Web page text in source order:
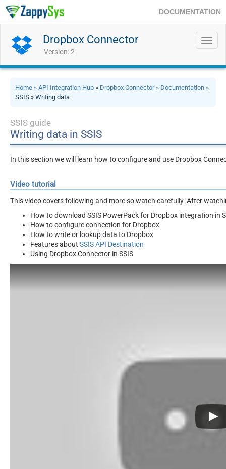
DOCUMENTATION
Dropbox Connector
Version: 2
Home » API Integration Hub » Dropbox Connector» Documentation »
SSIS » Writing data
SSIS guide
Writing data in SSIS
In this section we will learn how to configure and use Dropbox
Video tutorial
This video covers following and more so watch carefully. After
How to download SSIS PowerPack for Dropbox integration in
How to configure connection for Dropbox
How to write or lookup data to Dropbox
Features about SSIS API Destination
Using Dropbox Connector in SSIS